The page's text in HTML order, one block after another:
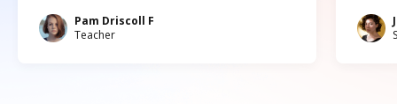
Pam Driscoll F
Teacher